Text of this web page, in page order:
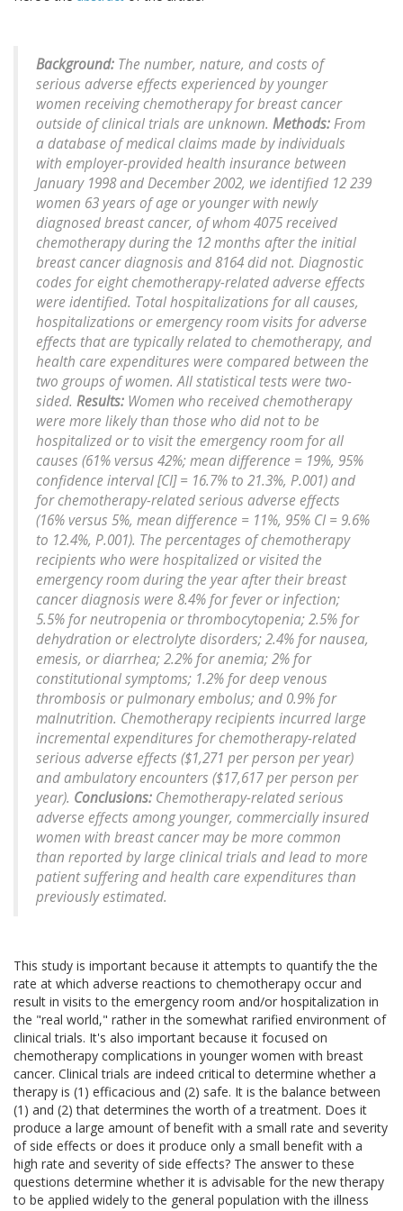
Background: The number, nature, and costs of
serious adverse effects experienced by younger
women receiving chemotherapy for breast cancer
outside of clinical trials are unknown. Methods:From
a database of medical claims made by individuals
with employer-provided health insurance between
January 1998 and December 2002, we identified 12 239
women 63 years of age or younger with newly
diagnosed breast cancer, of whom 4075 received
chemotherapy during the 12 months after the initial
breast cancer diagnosis and 8164 did not. Diagnostic
codes for eight chemotherapy-related adverse effects
were identified. Total hospitalizations for all causes,
hospitalizations or emergency room visits for adverse
effects that are typically related to chemotherapy, and
health care expenditures were compared between the
two groups of women. All statistical tests were two-
sided. Results: Women who received chemotherapy
were more likely than those who did not to be
hospitalized or to visit the emergency room for all
causes (61% versus 42%; mean difference = 19%, 95%
confidence interval [CI] = 16.7% to 21.3%, P.001) and
for chemotherapy-related serious adverse effects
(16% versus 5%, mean difference = 11%, 95% CI = 9.6%
to 12.4%, P.001). The percentages of chemotherapy
recipients who were hospitalized or visited the
emergency room during the year after their breast
cancer diagnosis were 8.4% for fever or infection;
5.5% for neutropenia or thrombocytopenia; 2.5% for
dehydration or electrolyte disorders; 2.4% for nausea,
emesis, or diarrhea; 2.2% for anemia; 2% for
constitutional symptoms; 1.2% for deep venous
thrombosis or pulmonary embolus; and 0.9% for
malnutrition. Chemotherapy recipients incurred large
incremental expenditures for chemotherapy-related
serious adverse effects ($1,271 per person per year)
and ambulatory encounters ($17,617 per person per
year). Conclusions: Chemotherapy-related serious
adverse effects among younger, commercially insured
women with breast cancer may be more common
than reported by large clinical trials and lead to more
patient suffering and health care expenditures than
previously estimated.
This study is important because it attempts to quantify the the
rate at which adverse reactions to chemotherapy occur and
result in visits to the emergency room and/or hospitalization in
the "real world," rather in the somewhat rarified environment of
clinical trials. It's also important because it focused on
chemotherapy complications in younger women with breast
cancer. Clinical trials are indeed critical to determine whether a
therapy is (1) efficacious and (2) safe. It is the balance between
(1) and (2) that determines the worth of a treatment. Does it
produce a large amount of benefit with a small rate and severity
of side effects or does it produce only a small benefit with a
high rate and severity of side effects? The answer to these
questions determine whether it is advisable for the new therapy
to be applied widely to the general population with the illness